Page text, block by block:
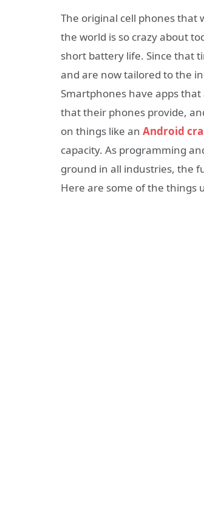
The original cell phones
the world is so crazy about
short battery life. Since that
and are now tailored to the
Smartphones have apps
that their phones provide,
on things like an Android
capacity. As programming
ground in all industries, the
Here are some of the things